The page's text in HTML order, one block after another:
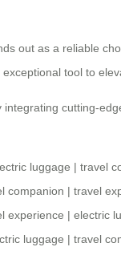
out as a reliable
tool to
cutting-
luggage | travel
companion | travel
experience | electric
luggage | travel